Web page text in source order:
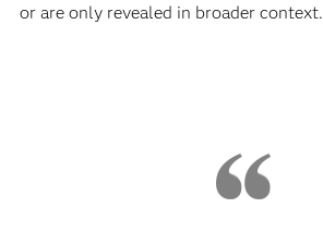
or are only revealed in broader context.